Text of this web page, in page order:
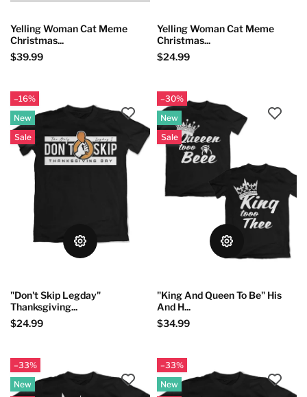
Yelling Woman Cat Meme
Christmas...
$39.99
Yelling Woman Cat Meme
Christmas...
$24.99
–16%
New
Sale
"Don't Skip Legday"
Thanksgiving...
$24.99
–30%
New
Sale
"King And Queen To Be" His
And H...
$34.99
–33%
New
–33%
New